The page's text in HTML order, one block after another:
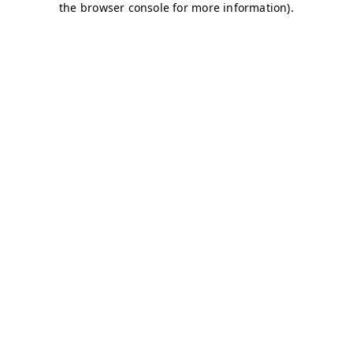
the browser console for more information).